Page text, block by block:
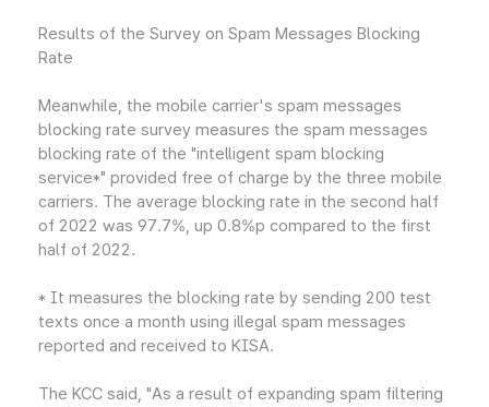
Results of the Survey on Spam Messages Blocking
Rate
Meanwhile, the mobile carrier's spam messages
blocking rate survey measures the spam messages
blocking rate of the "intelligent spam blocking
service*" provided free of charge by the three mobile
carriers. The average blocking rate in the second half
of 2022 was 97.7%, up 0.8%p compared to the first
half of 2022.
* It measures the blocking rate by sending 200 test
texts once a month using illegal spam messages
reported and received to KISA.
The KCC said, "As a result of expanding spam filtering